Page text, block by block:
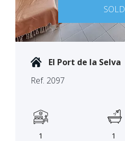
SOLD
El Port de la Selva
Ref. 2097
1 1